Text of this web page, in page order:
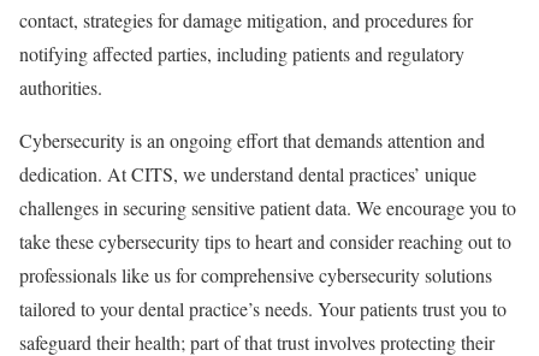
contact, strategies for damage mitigation, and procedures for
notifying affected parties, including patients and regulatory
authorities.
Cybersecurity is an ongoing effort that demands attention and
dedication. At CITS, we understand dental practices’ unique
challenges in securing sensitive patient data. We encourage you to
take these cybersecurity tips to heart and consider reaching out to
professionals like us for comprehensive cybersecurity solutions
tailored to your dental practice’s needs. Your patients trust you to
safeguard their health; part of that trust involves protecting their